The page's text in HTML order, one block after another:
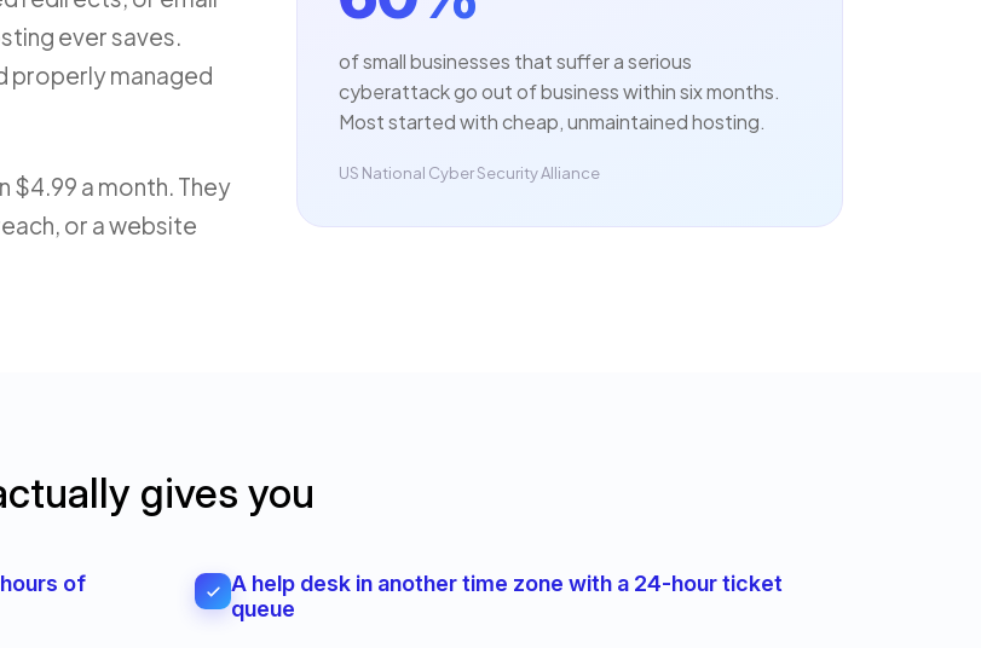
ever saves.
properly managed
$4.99 a month. They
or a website
of small businesses that suffer a serious
cyberattack go out of business within six months.
Most started with cheap, unmaintained hosting.
US National Cyber Security Alliance
gives you
of
A help desk in another time zone with a 24-hour ticket
queue